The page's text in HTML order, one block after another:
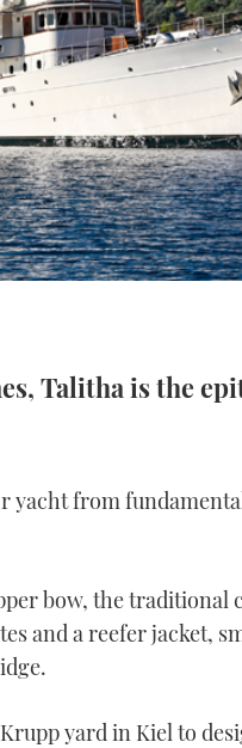
Talitha is the
yacht from
bow, the traditional
and a reefer jacket,
yard in Kiel to